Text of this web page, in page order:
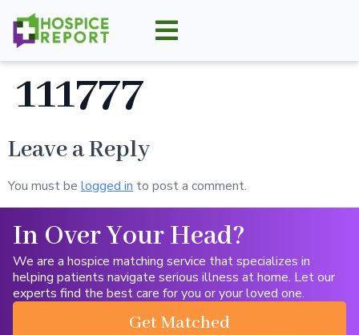
111777
Leave a Reply
You must be logged in to post a comment.
In Over Your Head?
We are a hospice matching service that specializes in
helping patients navigate serious illness at home. Let our
experts find the best care for you or your loved one.
Get Matched